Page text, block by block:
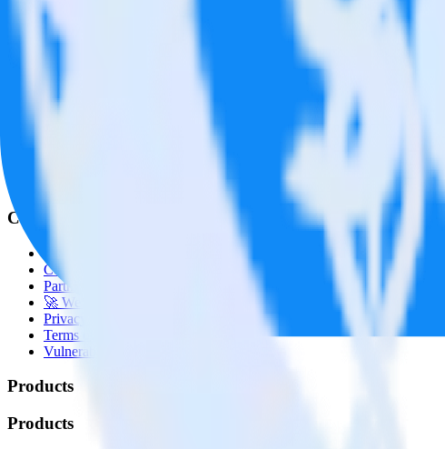
Automatically send pageview data to Post Affiliate Pro.
© RudderStack Inc.
Company
Company
Contact us
Partner with us
🚀 We’re hiring!
Privacy policy
Terms of service
Vulnerability disclosure policy
Products
Products